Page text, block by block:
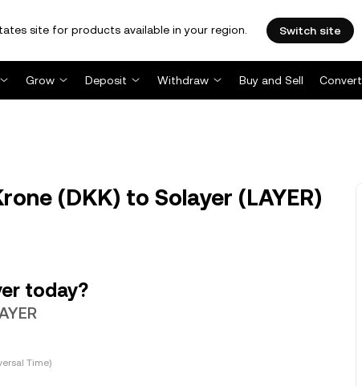
site for products available in your region. Switch site
Grow Deposit Withdraw Buy and Sell Convert
(DKK) to Solayer (LAYER)
today?
Time)